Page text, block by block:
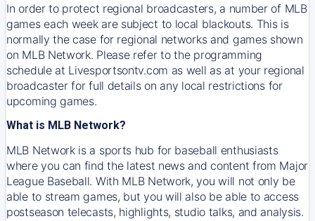
In order to protect regional broadcasters, a number of MLB
games each week are subject to local blackouts. This is
normally the case for regional networks and games shown
on MLB Network. Please refer to the programming
schedule at Livesportsontv.com as well as at your regional
broadcaster for full details on any local restrictions for
upcoming games.
What is MLB Network?
MLB Network is a sports hub for baseball enthusiasts
where you can find the latest news and content from Major
League Baseball. With MLB Network, you will not only be
able to stream games, but you will also be able to access
postseason telecasts, highlights, studio talks, and analysis.